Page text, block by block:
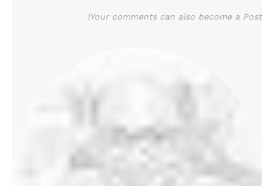
Your comments can also become a Post!